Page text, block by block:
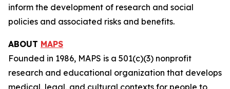
inform the development of research and social
policies and associated risks and benefits.
ABOUT MAPS
Founded in 1986, MAPS is a 501(c)(3) nonprofit
research and educational organization that develops
medical, legal, and cultural contexts for people to